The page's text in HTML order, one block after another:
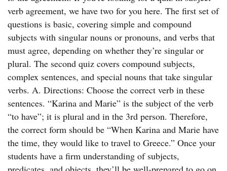
verb agreement, we have two for you here. The first set of
questions is basic, covering simple and compound
subjects with singular nouns or pronouns, and verbs that
must agree, depending on whether they’re singular or
plural. The second quiz covers compound subjects,
complex sentences, and special nouns that take singular
verbs. A. Directions: Choose the correct verb in these
sentences. “Karina and Marie” is the subject of the verb
“to have”; it is plural and in the 3rd person. Therefore,
the correct form should be “When Karina and Marie have
the time, they would like to travel to Greece.” Once your
students have a firm understanding of subjects,